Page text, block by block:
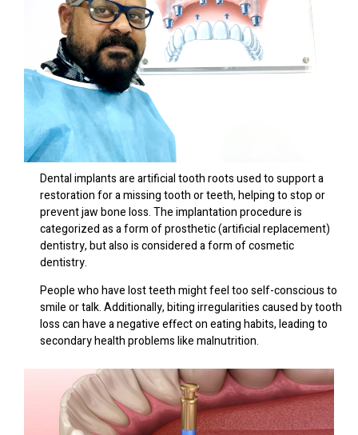
Dental implants are artificial tooth roots used to support a
restoration for a missing tooth or teeth, helping to stop or
prevent jaw bone loss. The implantation procedure is
categorized as a form of prosthetic (artificial replacement)
dentistry, but also is considered a form of cosmetic
dentistry.
People who have lost teeth might feel too self-conscious to
smile or talk. Additionally, biting irregularities caused by tooth
loss can have a negative effect on eating habits, leading to
secondary health problems like malnutrition.